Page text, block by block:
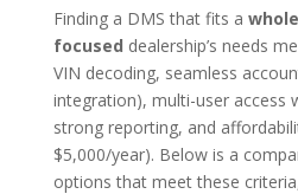
Finding a DMS that fits a
focused dealership’s needs
VIN decoding, seamless
integration), multi-user access
strong reporting, and
$5,000/year). Below is a
options that meet these